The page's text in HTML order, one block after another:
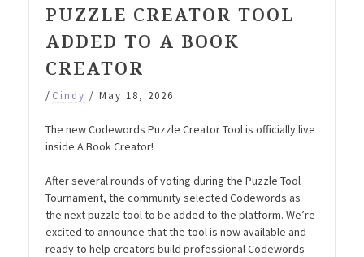
PUZZLE CREATOR TOOL
ADDED TO A BOOK
CREATOR
/ Cindy / May 18, 2026
The new Codewords Puzzle Creator Tool is officially live
inside A Book Creator!
After several rounds of voting during the Puzzle Tool
Tournament, the community selected Codewords as
the next puzzle tool to be added to the platform. We’re
excited to announce that the tool is now available and
ready to help creators build professional Codewords